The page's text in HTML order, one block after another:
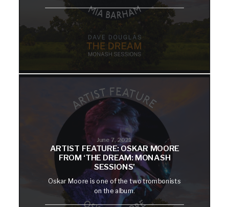
June 7, 2021
ARTIST FEATURE: OSKAR MOORE
FROM ‘THE DREAM: MONASH
SESSIONS’
Oskar Moore is one of the two trombonists
on the album.